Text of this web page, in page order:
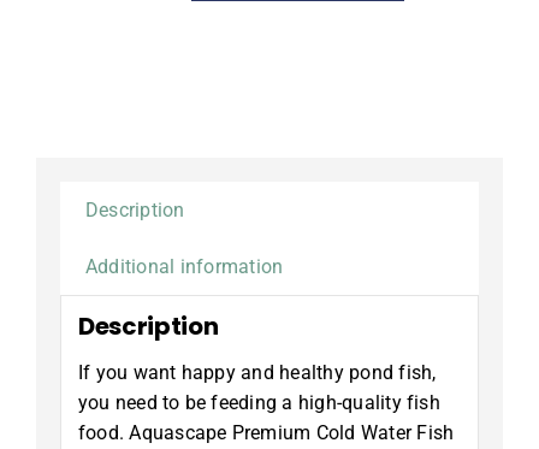
Description
Additional information
Description
If you want happy and healthy pond fish,
you need to be feeding a high-quality fish
food. Aquascape Premium Cold Water Fish